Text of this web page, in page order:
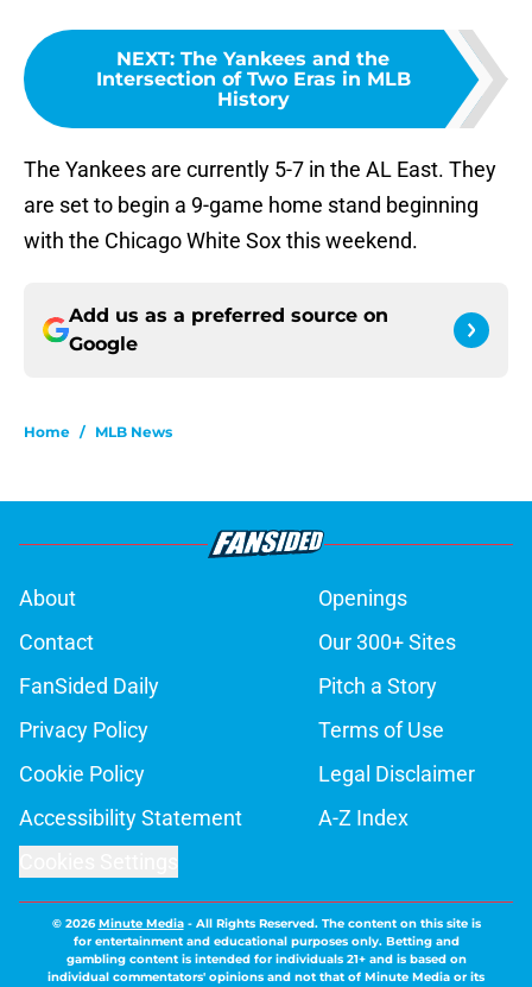
NEXT: The Yankees and the
Intersection of Two Eras in MLB
History
The Yankees are currently 5-7 in the AL East. They
are set to begin a 9-game home stand beginning
with the Chicago White Sox this weekend.
Add us as a preferred source on
Google
Home / MLB News
About
Openings
Contact
Our 300+ Sites
FanSided Daily
Pitch a Story
Privacy Policy
Terms of Use
Cookie Policy
Legal Disclaimer
Accessibility Statement
A-Z Index
© 2026Minute Media- All Rights Reserved. The content on this site is
for entertainment and educational purposes only. Betting and
gambling content is intended for individuals 21+ and is based on
individual commentators' opinions and not that of Minute Media or its